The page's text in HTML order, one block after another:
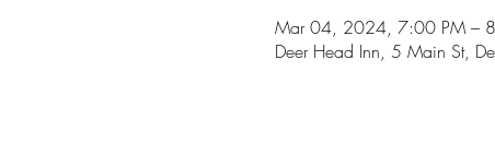
Mar 04, 2024, 7:00 PM –
Deer Head Inn, 5 Main St,